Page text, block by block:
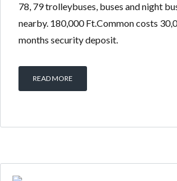
78, 79 trolleybuses, buses and night
nearby. 180,000 Ft.Common costs
months security deposit.
READ MORE